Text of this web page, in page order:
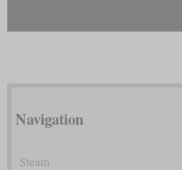
Navigation
Steam